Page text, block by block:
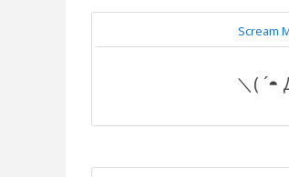
Scream
＼( ´◓